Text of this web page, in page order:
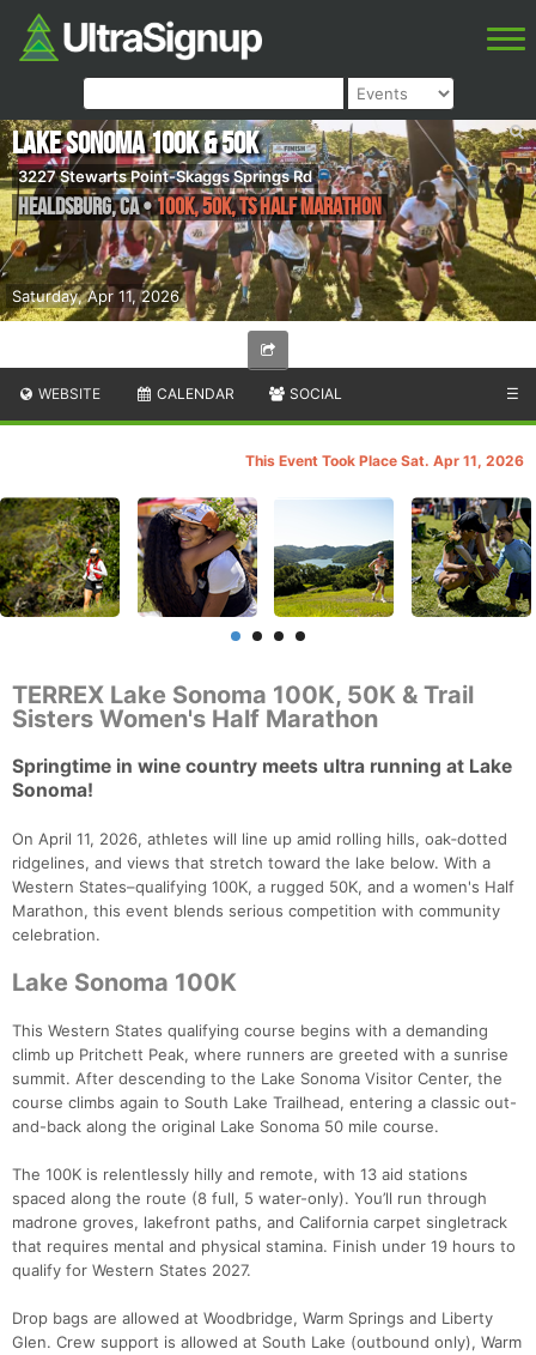
Saturday, Apr 11, 2026
Lake Sonoma 100K & 50K
3227 Stewarts Point-Skaggs Springs Rd
Healdsburg,CA•100K, 50K, TS Half Marathon
WEBSITE CALENDAR SOCIAL ☰
This Event Took Place Sat. Apr 11, 2026
TERREX Lake Sonoma 100K, 50K & Trail
Sisters Women's Half Marathon
Springtime in wine country meets ultra running at Lake
Sonoma!
On April 11, 2026, athletes will line up amid rolling hills, oak‑dotted
ridgelines, and views that stretch toward the lake below. With a
Western States–qualifying 100K, a rugged 50K, and a women's Half
Marathon, this event blends serious competition with community
celebration.
Lake Sonoma 100K
This Western States qualifying course begins with a demanding
climb up Pritchett Peak, where runners are greeted with a sunrise
summit. After descending to the Lake Sonoma Visitor Center, the
course climbs again to South Lake Trailhead, entering a classic out-
and-back along the original Lake Sonoma 50 mile course.
The 100K is relentlessly hilly and remote, with 13 aid stations
spaced along the route (8 full, 5 water-only). You’ll run through
madrone groves, lakefront paths, and California carpet singletrack
that requires mental and physical stamina. Finish under 19 hours to
qualify for Western States 2027.
Drop bags are allowed at Woodbridge, Warm Springs and Liberty
Glen. Crew support is allowed at South Lake (outbound only), Warm